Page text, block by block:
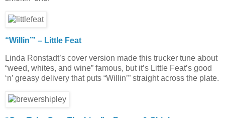
“Willin’” – Little Feat
Linda Ronstadt’s cover version made this trucker tune about
“weed, whites, and wine” famous, but it’s Little Feat’s good
‘n’ greasy delivery that puts “Willin’” straight across the plate.